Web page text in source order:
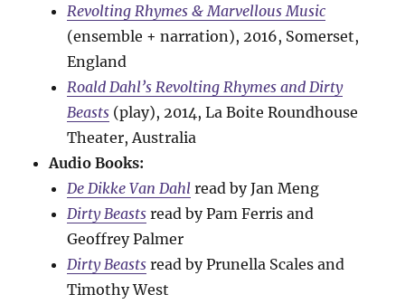
Revolting Rhymes & Marvellous Music
(ensemble + narration), 2016, Somerset,
England
Roald Dahl’s Revolting Rhymes and Dirty
Beasts (play), 2014, La Boite Roundhouse
Theater, Australia
Audio Books:
De Dikke Van Dahl read by Jan Meng
Dirty Beasts read by Pam Ferris and
Geoffrey Palmer
Dirty Beasts read by Prunella Scales and
Timothy West